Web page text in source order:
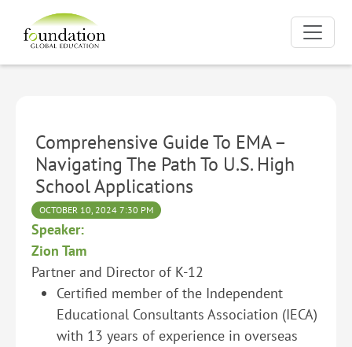
Comprehensive Guide To EMA –
Navigating The Path To U.S. High
School Applications
OCTOBER 10, 2024 7:30 PM
Speaker:
Zion Tam
Partner and Director of K-12
Certified member of the Independent
Educational Consultants Association (IECA)
with 13 years of experience in overseas